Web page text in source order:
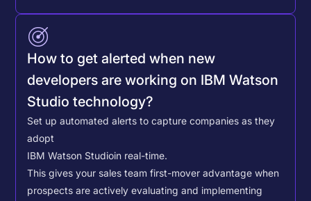
How to get alerted when new
developers are working on IBM Watson
Studio technology?
Set up automated alerts to capture companies as they
adopt
IBM Watson Studioin real-time.
This gives your sales team first-mover advantage when
prospects are actively evaluating and implementing